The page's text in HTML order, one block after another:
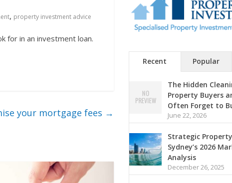
, property investment advice
for in an investment loan.
your mortgage fees →
Recent Popular
The Hidden
Property Buyers
Often Forget to
June 22, 2026
Strategic
Sydney’s 2026
Analysis
December 26, 2025